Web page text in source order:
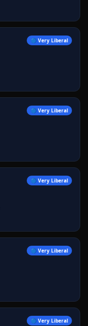
🔵 Very Liberal
🔵 Very Liberal
🔵 Very Liberal
🔵 Very Liberal
🔵 Very Liberal